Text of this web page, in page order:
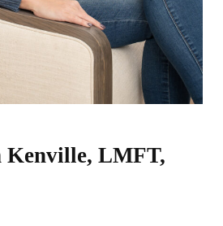
Kenville, LMFT,